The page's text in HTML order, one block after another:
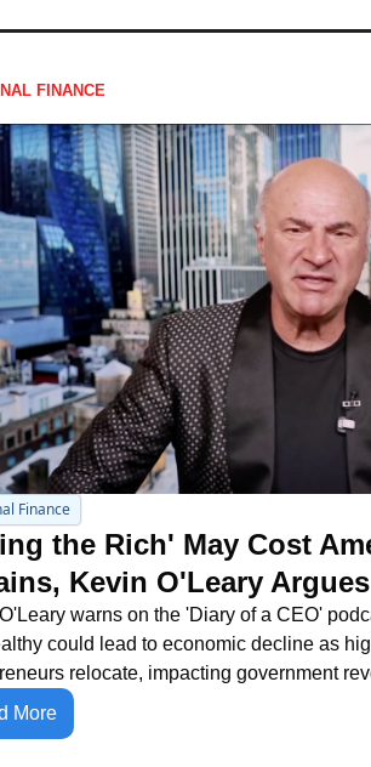
FINANCE
Finance
the Rich' May Cost
Kevin O'Leary Argues
warns on the 'Diary of a CEO'
could lead to economic decline as
relocate, impacting government
More